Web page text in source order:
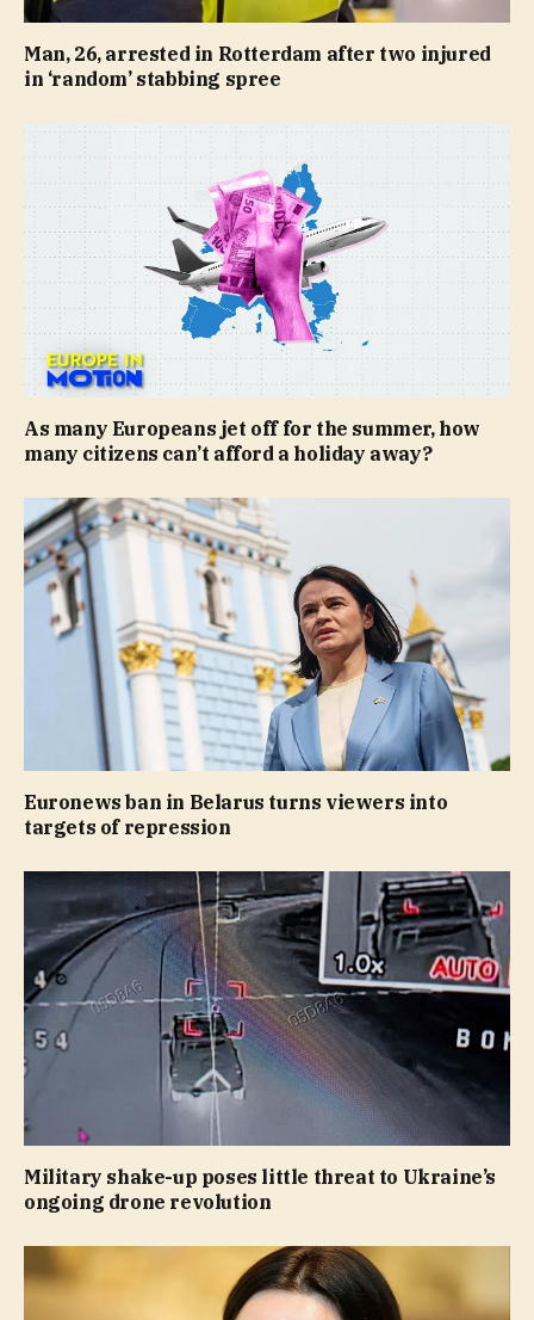
Man, 26, arrested in Rotterdam after two injured
in ‘random’ stabbing spree
As many Europeans jet off for the summer, how
many citizens can’t afford a holiday away?
Euronews ban in Belarus turns viewers into
targets of repression
Military shake-up poses little threat to Ukraine’s
ongoing drone revolution